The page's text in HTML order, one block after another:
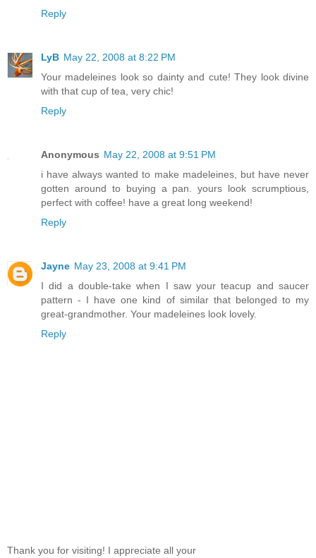
Reply
LyB May 22, 2008 at 8:22 PM
Your madeleines look so dainty and cute! They look divine
with that cup of tea, very chic!
Reply
Anonymous May 22, 2008 at 9:51 PM
i have always wanted to make madeleines, but have never
gotten around to buying a pan. yours look scrumptious,
perfect with coffee! have a great long weekend!
Reply
Jayne May 23, 2008 at 9:41 PM
I did a double-take when I saw your teacup and saucer
pattern - I have one kind of similar that belonged to my
great-grandmother. Your madeleines look lovely.
Reply
Thank you for visiting! I appreciate all your